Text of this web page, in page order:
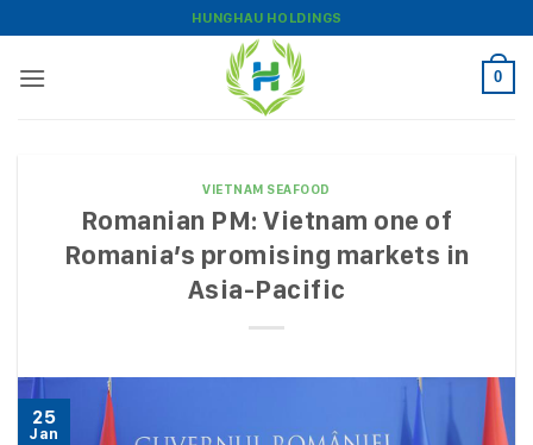
to
content
HUNGHAU HOLDINGS
0
VIETNAM SEAFOOD
Romanian PM: Vietnam one of
Romania’s promising markets in
Asia-Pacific
25
Jan